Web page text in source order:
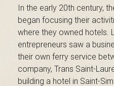
In the early 20th century,
began focusing their
where they owned hotels.
entrepreneurs saw a
their own ferry service
company, Trans Saint-
building a hotel in Saint-